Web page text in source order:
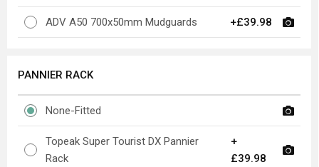
ADV A50 700x50mm Mudguards +£39.98
PANNIER RACK
None-Fitted
Topeak Super Tourist DX Pannier
Rack
+
£39.98